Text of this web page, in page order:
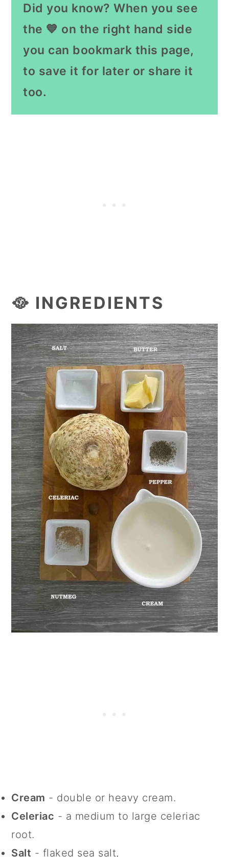
Did you know? When you see
the 💙 on the right hand side
you can bookmark this page,
to save it for later or share it
too.
🥘 INGREDIENTS
Cream - double or heavy cream.
Celeriac - a medium to large celeriac
root.
Salt - flaked sea salt,